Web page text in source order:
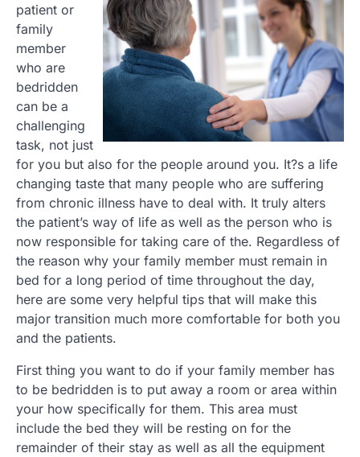
patient or
family
member
who are
bedridden
can be a
challenging
task, not just
for you but also for the people around you. It?s a life
changing taste that many people who are suffering
from chronic illness have to deal with. It truly alters
the patient’s way of life as well as the person who is
now responsible for taking care of the. Regardless of
the reason why your family member must remain in
bed for a long period of time throughout the day,
here are some very helpful tips that will make this
major transition much more comfortable for both you
and the patients.
First thing you want to do if your family member has
to be bedridden is to put away a room or area within
your how specifically for them. This area must
include the bed they will be resting on for the
remainder of their stay as well as all the equipment